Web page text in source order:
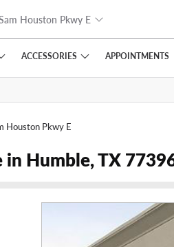
Houston Pkwy E
ACCESSORIES APPOINTMENTS
Houston Pkwy E
Humble, TX